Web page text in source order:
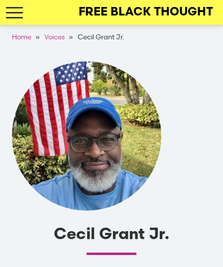
Skip
to
FREE BLACK THOUGHT
Breadcrumb
Home Voices Cecil Grant Jr.
Cecil Grant Jr.